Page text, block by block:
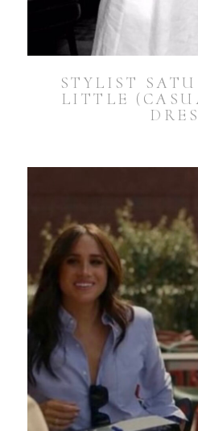
STYLIST
LITTLE